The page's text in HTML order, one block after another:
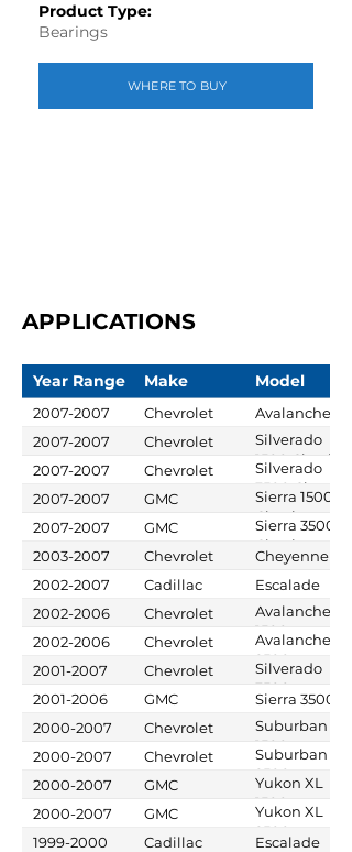
Product Type:
Bearings
WHERE TO BUY
APPLICATIONS
Year Range Make Model
2007-2007 Chevrolet
Avalanche
2007-2007
Chevrolet
Silverado
1500 Classic
2007-2007 Chevrolet
Silverado
3500 Classic
2007-2007 GMC
Sierra 1500
Classic
2007-2007 GMC
Sierra 3500
Classic
2003-2007 Chevrolet
Cheyenne
2002-2007
Cadillac
Escalade
2002-2006
Chevrolet
Avalanche
1500
2002-2006 Chevrolet
Avalanche
2500
2001-2007 Chevrolet
Silverado
3500
2001-2006 GMC
Sierra 3500
2000-2007
Chevrolet
Suburban
1500
2000-2007 Chevrolet
Suburban
2500
2000-2007 GMC
Yukon XL
1500
2000-2007 GMC
Yukon XL
2500
1999-2000 Cadillac
Escalade